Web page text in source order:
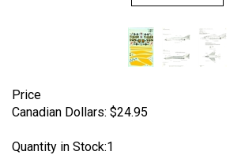
Price
Canadian Dollars: $24.95
Quantity in Stock:1